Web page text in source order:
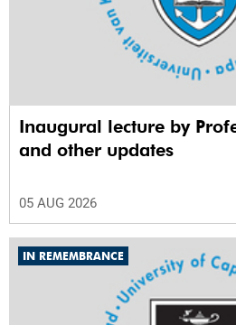
Inaugural lecture by
and other updates
05 AUG 2026
IN REMEMBRANCE